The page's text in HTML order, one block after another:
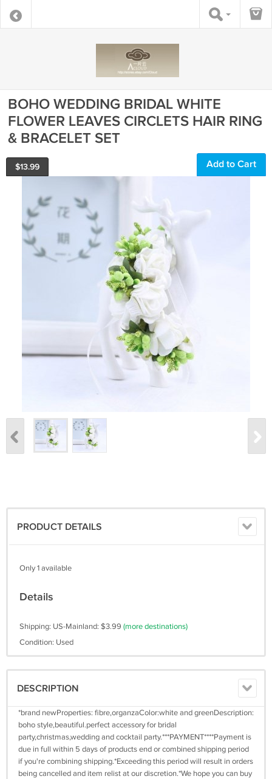
BOHO WEDDING BRIDAL WHITE
FLOWER LEAVES CIRCLETS HAIR RING
& BRACELET SET
$13.99 Add to Cart
PRODUCT DETAILS
Only 1 available
Details
Shipping: US-Mainland: $3.99 (more destinations)
Condition: Used
DESCRIPTION
*brand newProperties: fibre,organzaColor:white and greenDescription:
boho style,beautiful.perfect accessory for bridal
party,christmas,wedding and cocktail party.***PAYMENT****Payment is
due in full within 5 days of products end or combined shipping period
if you're combining shipping.*Exceeding this period will result in orders
being cancelled and item relist at our discretion.*We hope you can buy